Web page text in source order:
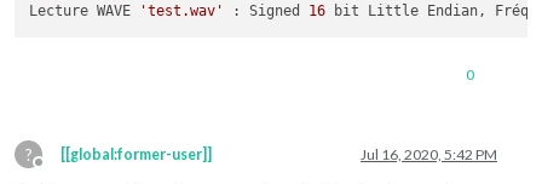
Lecture WAVE
'test.wav' : Signed 16 bit Little Endian,
0
?
Offline
[[global:former-user]] Jul 16, 2020, 5:42 PM